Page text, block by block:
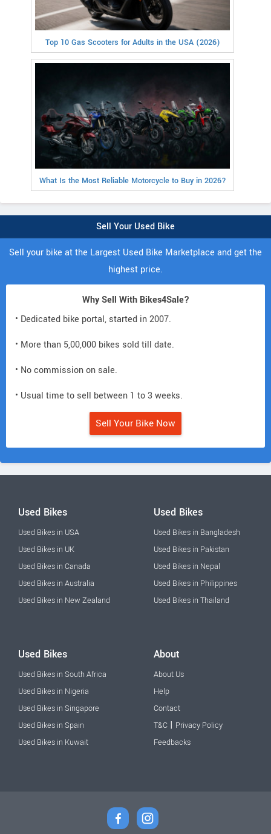
Top 10 Gas Scooters for Adults in the USA (2026)
What Is the Most Reliable Motorcycle to Buy in 2026?
Sell Your Used Bike
Sell your bike at the Largest Used Bike Marketplace and get the
highest price.
Why Sell With Bikes4Sale?
• Dedicated bike portal, started in 2007.
• More than 5,00,000 bikes sold till date.
• No commission on sale.
• Usual time to sell between 1 to 3 weeks.
Sell Your Bike Now
Used Bikes
Used Bikes in USA
Used Bikes in UK
Used Bikes in Canada
Used Bikes in Australia
Used Bikes in New Zealand
Used Bikes
Used Bikes in Bangladesh
Used Bikes in Pakistan
Used Bikes in Nepal
Used Bikes in Philippines
Used Bikes in Thailand
Used Bikes
Used Bikes in South Africa
Used Bikes in Nigeria
Used Bikes in Singapore
Used Bikes in Spain
Used Bikes in Kuwait
About
About Us
Help
Contact
T&C | Privacy Policy
Feedbacks